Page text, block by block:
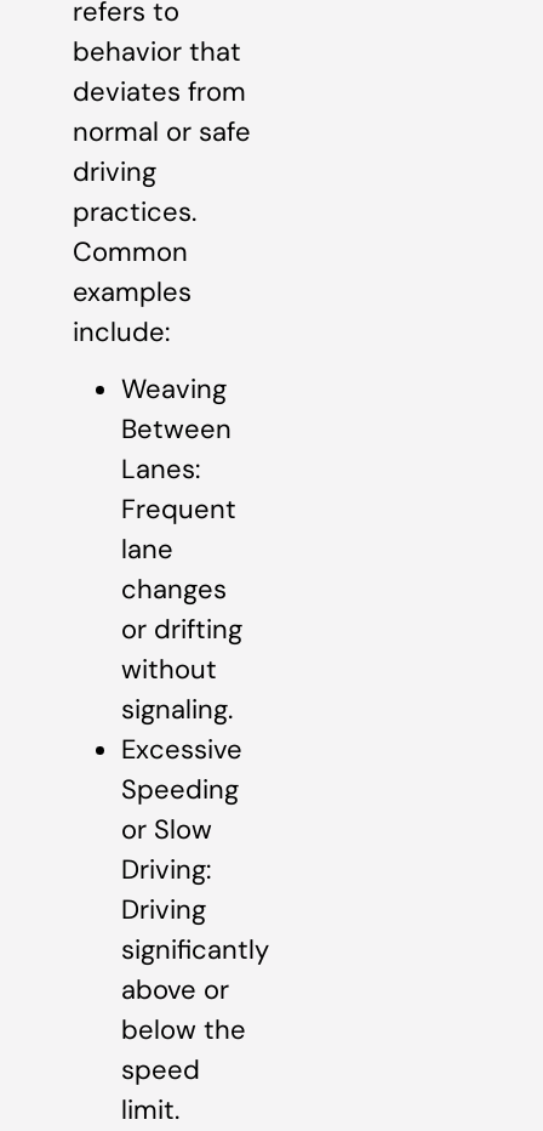
refers to
behavior that
deviates from
normal or safe
driving
practices.
Common
examples
include:
Weaving
Between
Lanes:
Frequent
lane
changes
or drifting
without
signaling.
Excessive
Speeding
or Slow
Driving:
Driving
significantly
above or
below the
speed
limit.